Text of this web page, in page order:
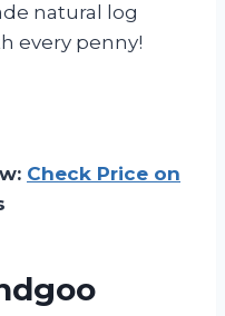
natural log
every penny!
Check Price on